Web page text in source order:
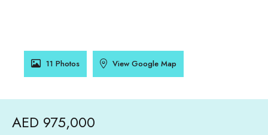
11 Photos View Google Map
AED 975,000